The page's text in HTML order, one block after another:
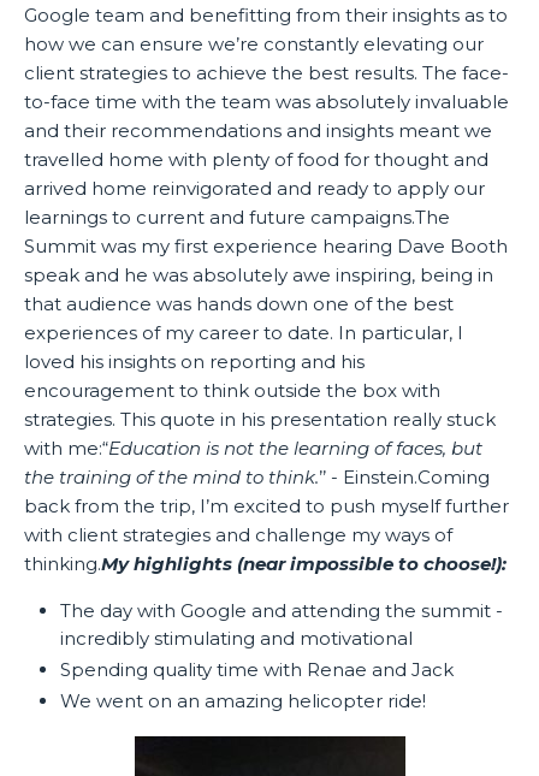
Google team and benefitting from their insights as to
how we can ensure we’re constantly elevating our
client strategies to achieve the best results. The face-
to-face time with the team was absolutely invaluable
and their recommendations and insights meant we
travelled home with plenty of food for thought and
arrived home reinvigorated and ready to apply our
learnings to current and future campaigns.The
Summit was my first experience hearing Dave Booth
speak and he was absolutely awe inspiring, being in
that audience was hands down one of the best
experiences of my career to date. In particular, I
loved his insights on reporting and his
encouragement to think outside the box with
strategies. This quote in his presentation really stuck
with me:“Education is not the learning of faces, but
the training of the mind to think.’’ - Einstein.Coming
back from the trip, I’m excited to push myself further
with client strategies and challenge my ways of
thinking.My highlights (near impossible to choose!):
The day with Google and attending the summit -
incredibly stimulating and motivational
Spending quality time with Renae and Jack
We went on an amazing helicopter ride!